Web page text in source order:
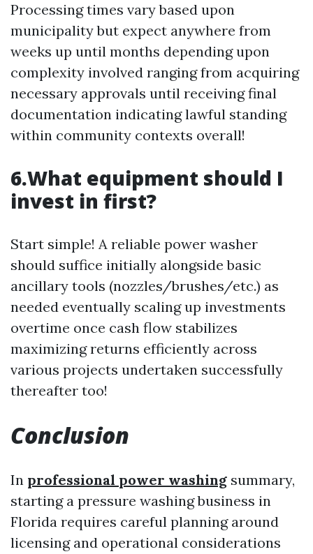
Processing times vary based upon
municipality but expect anywhere from
weeks up until months depending upon
complexity involved ranging from acquiring
necessary approvals until receiving final
documentation indicating lawful standing
within community contexts overall!
6.What equipment should I
invest in first?
Start simple! A reliable power washer
should suffice initially alongside basic
ancillary tools (nozzles/brushes/etc.) as
needed eventually scaling up investments
overtime once cash flow stabilizes
maximizing returns efficiently across
various projects undertaken successfully
thereafter too!
Conclusion
In professional power washing summary,
starting a pressure washing business in
Florida requires careful planning around
licensing and operational considerations